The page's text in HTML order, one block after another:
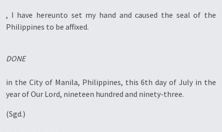
, I have hereunto set my hand and caused the seal of the
Philippines to be affixed.
DONE
in the City of Manila, Philippines, this 6th day of July in the
year of Our Lord, nineteen hundred and ninety-three.
(Sgd.)